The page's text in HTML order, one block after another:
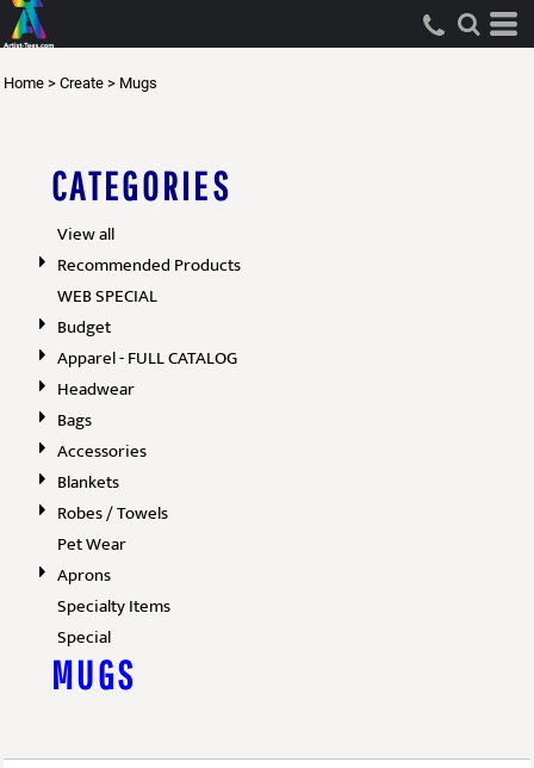
Home > Create > Mugs
CATEGORIES
View all
Recommended Products
WEB SPECIAL
Budget
Apparel - FULL CATALOG
Headwear
Bags
Accessories
Blankets
Robes / Towels
Pet Wear
Aprons
Specialty Items
Special
MUGS